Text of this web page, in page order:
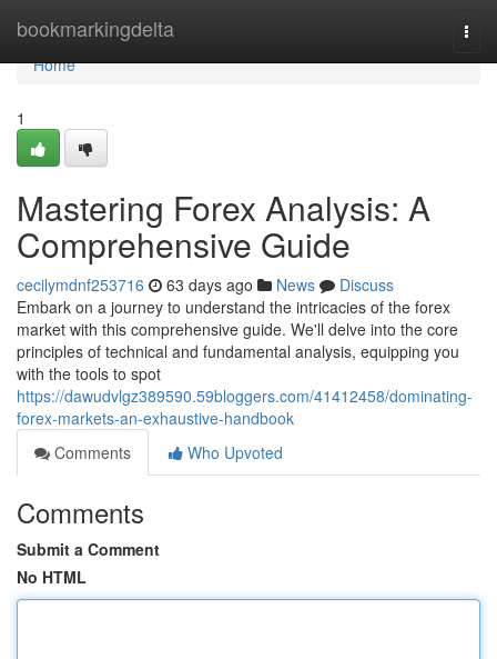
bookmarkingdelta
Home
Home
1
Mastering Forex Analysis: A
Comprehensive Guide
cecilymdnf253716 63 days ago News
Discuss
Embark on a journey to understand the intricacies of the forex
market with this comprehensive guide. We'll delve into the core
principles of technical and fundamental analysis, equipping you
with the tools to spot
https://dawudvlgz389590.59bloggers.com/41412458/dominating-
forex-markets-an-exhaustive-handbook
Comments
Who Upvoted
Comments
Submit a Comment
No HTML